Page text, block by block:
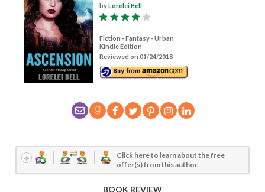
byLorelei Bell
Fiction - Fantasy - Urban
Kindle Edition
Reviewed on 01/24/2018
Click here to learn about the free
offer(s) from this author.
BOOK REVIEW